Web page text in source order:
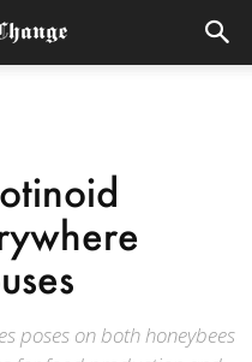
poses on both honeybees